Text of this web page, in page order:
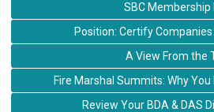
SBC Membership
Position: Certify
A View From the
Fire Marshal Summits: Why
Review Your BDA & DAS